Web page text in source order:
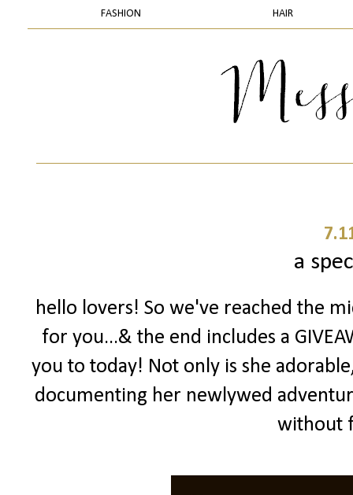
FASHION HAIR
a
hello lovers! So we've reached the
for you...& the end includes a
you to today! Not only is she
documenting her newlywed
without